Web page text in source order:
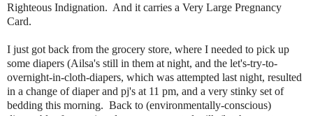
Righteous Indignation. And it carries a Very Large Pregnancy
Card.
I just got back from the grocery store, where I needed to pick up
some diapers (Ailsa's still in them at night, and the let's-try-to-
overnight-in-cloth-diapers, which was attempted last night, resulted
in a change of diaper and pj's at 11 pm, and a very stinky set of
bedding this morning. Back to (environmentally-conscious)